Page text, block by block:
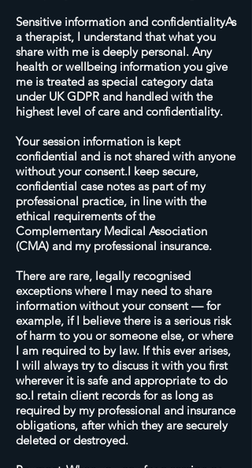
Sensitive information and confidentialityAs
a therapist, I understand that what you
share with me is deeply personal. Any
health or wellbeing information you give
me is treated as special category data
under UK GDPR and handled with the
highest level of care and confidentiality.
Your session information is kept
confidential and is not shared with anyone
without your consent.I keep secure,
confidential case notes as part of my
professional practice, in line with the
ethical requirements of the
Complementary Medical Association
(CMA) and my professional insurance.
There are rare, legally recognised
exceptions where I may need to share
information without your consent — for
example, if I believe there is a serious risk
of harm to you or someone else, or where
I am required to by law. If this ever arises,
I will always try to discuss it with you first
wherever it is safe and appropriate to do
so.I retain client records for as long as
required by my professional and insurance
obligations, after which they are securely
deleted or destroyed.